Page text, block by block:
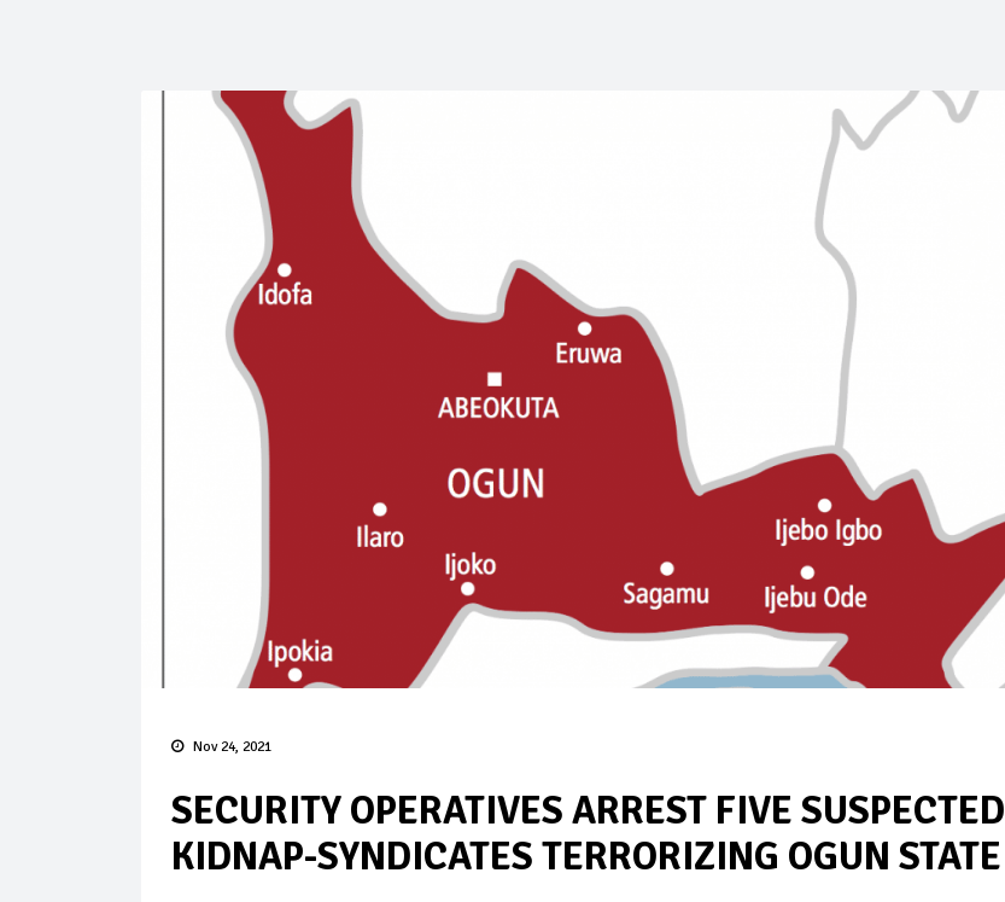
Nov 24, 2021
SECURITY OPERATIVES ARREST FIVE SUSPECTED
KIDNAP-SYNDICATES TERRORIZING OGUN STATE